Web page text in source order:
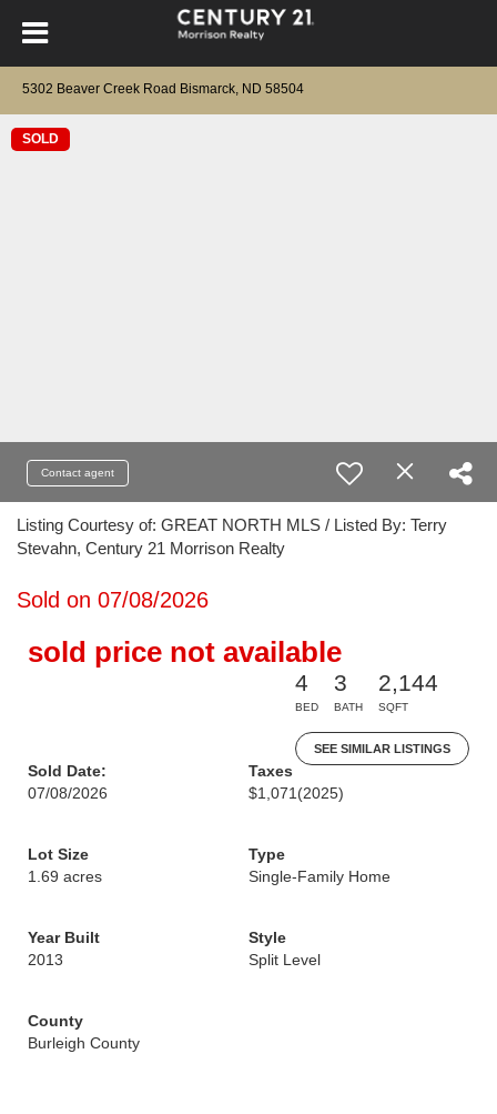
5302 Beaver Creek Road Bismarck, ND 58504
SOLD
Contact agent
Listing Courtesy of: GREAT NORTH MLS / Listed By: Terry
Stevahn, Century 21 Morrison Realty
Sold on 07/08/2026
sold price not available
4
BED
3
BATH
2,144
SQFT
SEE SIMILAR LISTINGS
Sold Date:
07/08/2026
Taxes
$1,071 (2025)
Lot Size
1.69 acres
Type
Single-Family Home
Year Built
2013
Style
Split Level
County
Burleigh County